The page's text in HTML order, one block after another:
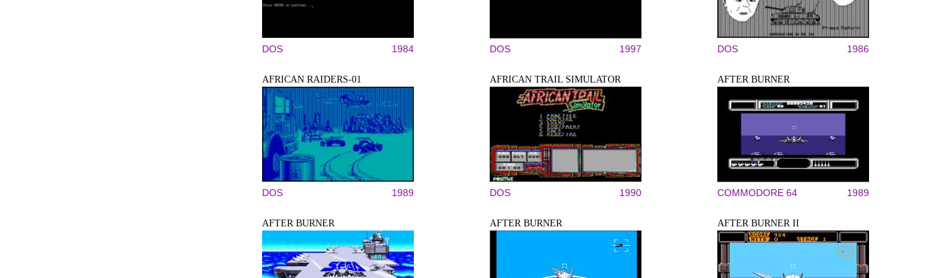
DOS 1984 DOS 1997 DOS 1986
AFRICAN RAIDERS-01
DOS 1989
AFRICAN TRAIL SIMULATOR
DOS 1990
AFTER BURNER
COMMODORE 64 1989
AFTER BURNER AFTER BURNER AFTER BURNER II